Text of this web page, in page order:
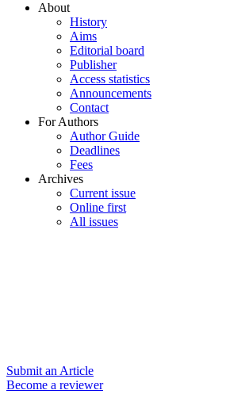
About
History
Aims
Editorial board
Publisher
Access statistics
Announcements
Contact
For Authors
Author Guide
Deadlines
Fees
Archives
Current issue
Online first
All issues
Submit an Article
Become a reviewer